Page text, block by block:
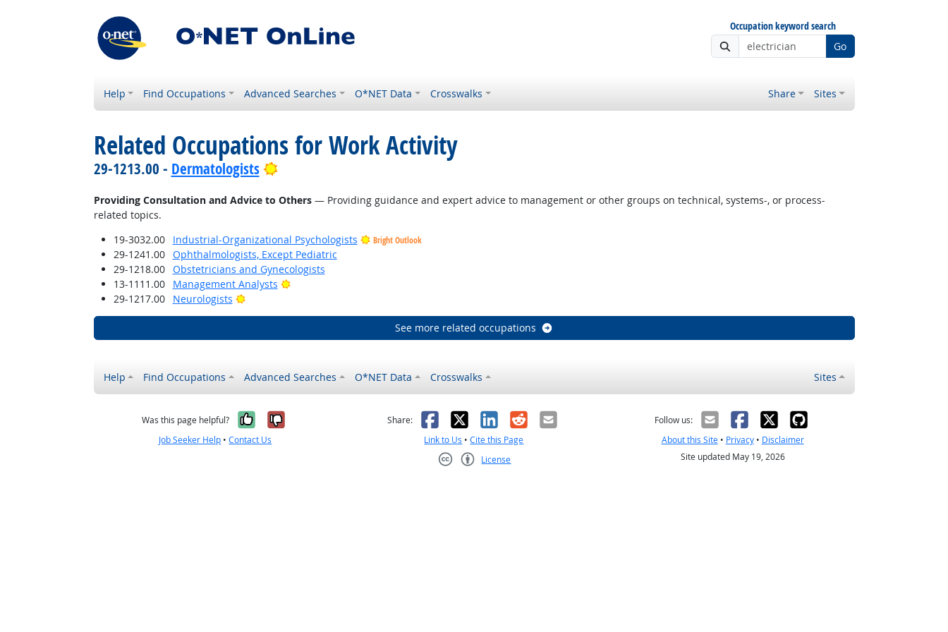
Occupation keyword search
Go
Help Find Occupations Advanced Searches O*NET Data Crosswalks Share Sites
Related Occupations for Work Activity
29-1213.00 - Dermatologists Bright Outlook
Providing Consultation and Advice to Others— Providing guidance and expert advice to management or other groups on technical, systems-, or process-
related topics.
19-3032.00
Industrial-Organizational Psychologists Bright Outlook
29-1241.00
Ophthalmologists, Except Pediatric
29-1218.00
Obstetricians and Gynecologists
13-1111.00
Management Analysts
Bright Outlook
29-1217.00
Neurologists Bright Outlook
See more related occupations
Help Find Occupations Advanced Searches O*NET Data Crosswalks Sites
Was this page helpful? Yes, it was helpful
No, it was not helpful
Job Seeker Help •Contact Us
Share: Facebook
X LinkedIn
RedditEmail
Link to Us •Cite this Page
License
Follow us:
About this Site• Privacy• Disclaimer
Site updated May 19, 2026